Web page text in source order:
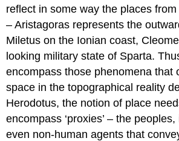
reflect in some way the places
– Aristagoras represents the
Miletus on the Ionian coast,
looking military state of Sparta.
encompass those phenomena that
space in the topographical reality
Herodotus, the notion of place
encompass ‘proxies’ – the
even non-human agents that